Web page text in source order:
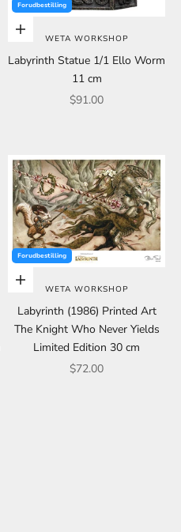
Forudbestilling
Choose options
WETA WORKSHOP
Labyrinth Statue 1/1 Ello Worm
11 cm
Sale price
$91.00
Forudbestilling
Add to cart
WETA WORKSHOP
Labyrinth (1986) Printed Art
The Knight Who Never Yields
Limited Edition 30 cm
Sale price
$72.00